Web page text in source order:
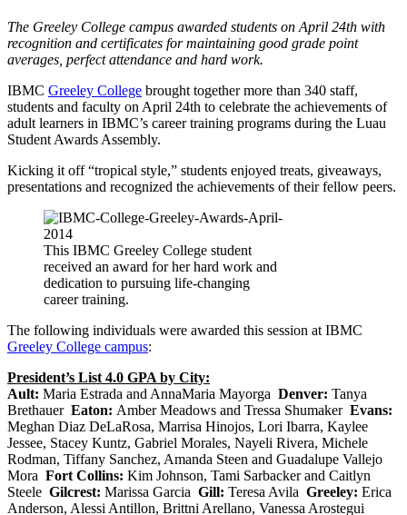
The Greeley College campus awarded students on April 24th with
recognition and certificates for maintaining good grade point
averages, perfect attendance and hard work.
IBMC Greeley College brought together more than 340 staff,
students and faculty on April 24th to celebrate the achievements of
adult learners in IBMC’s career training programs during the Luau
Student Awards Assembly.
Kicking it off “tropical style,” students enjoyed treats, giveaways,
presentations and recognized the achievements of their fellow peers.
This IBMC Greeley College student
received an award for her hard work and
dedication to pursuing life-changing
career training.
The following individuals were awarded this session at IBMC
Greeley College campus:
President’s List 4.0 GPA by City:
Ault: Maria Estrada and AnnaMaria Mayorga Denver: Tanya
Brethauer Eaton: Amber Meadows and Tressa Shumaker Evans:
Meghan Diaz DeLaRosa, Marrisa Hinojos, Lori Ibarra, Kaylee
Jessee, Stacey Kuntz, Gabriel Morales, Nayeli Rivera, Michele
Rodman, Tiffany Sanchez, Amanda Steen and Guadalupe Vallejo
Mora Fort Collins: Kim Johnson, Tami Sarbacker and Caitlyn
Steele Gilcrest: Marissa Garcia Gill: Teresa Avila Greeley: Erica
Anderson, Alessi Antillon, Brittni Arellano, Vanessa Arostegui